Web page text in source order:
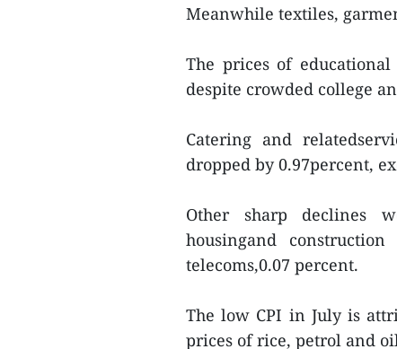
Meanwhile textiles,
The prices of
despite crowded college
Catering and
dropped by 0.97percent,
Other sharp declines
housingand
telecoms,0.07 percent.
The low CPI in July is
prices of rice, petrol and